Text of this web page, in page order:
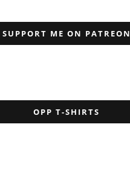
SUPPORT ME ON PATREON
OPP T-SHIRTS